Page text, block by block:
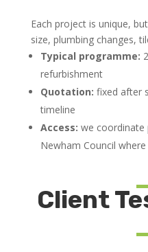
Each project is unique,
size, plumbing changes,
Typical programme:
refurbishment
Quotation: fixed after
timeline
Access: we coordinate
Newham Council
Client